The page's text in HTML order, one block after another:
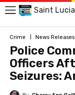
Saint
Crime News Releases
Police
Officers
Seizures: